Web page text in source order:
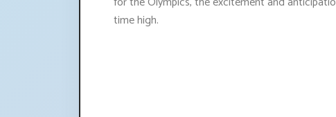
time high.